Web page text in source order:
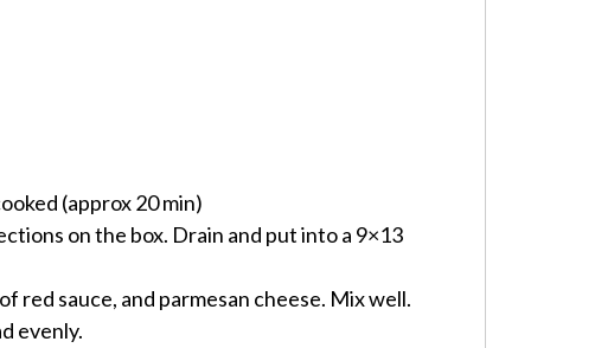
(approx 20 min)
on the box. Drain and put into a 9×13
red sauce, and parmesan cheese. Mix well.
evenly.